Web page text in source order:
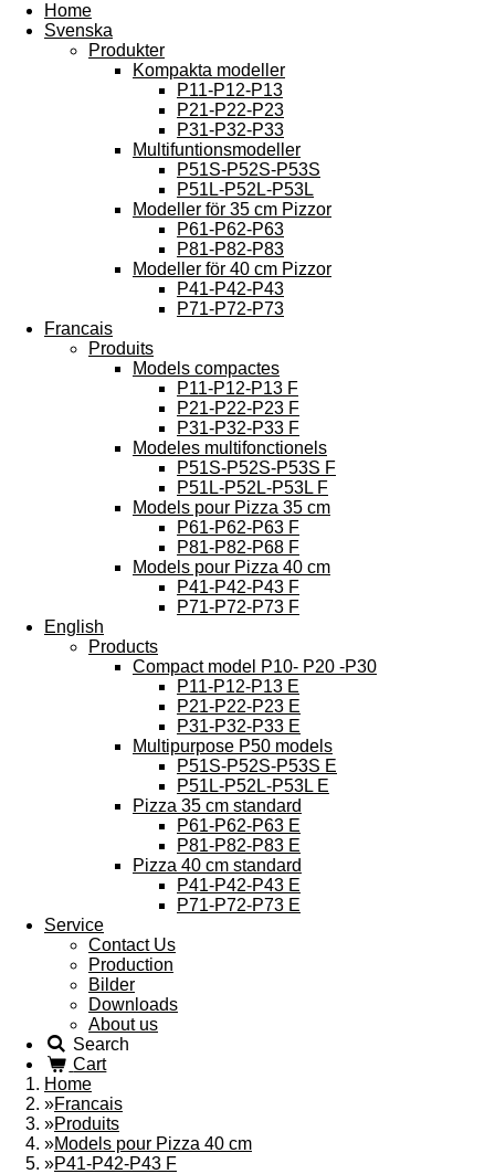
Home
Svenska
Produkter
Kompakta modeller
P11-P12-P13
P21-P22-P23
P31-P32-P33
Multifuntionsmodeller
P51S-P52S-P53S
P51L-P52L-P53L
Modeller för 35 cm Pizzor
P61-P62-P63
P81-P82-P83
Modeller för 40 cm Pizzor
P41-P42-P43
P71-P72-P73
Francais
Produits
Models compactes
P11-P12-P13 F
P21-P22-P23 F
P31-P32-P33 F
Modeles multifonctionels
P51S-P52S-P53S F
P51L-P52L-P53L F
Models pour Pizza 35 cm
P61-P62-P63 F
P81-P82-P68 F
Models pour Pizza 40 cm
P41-P42-P43 F
P71-P72-P73 F
English
Products
Compact model P10- P20 -P30
P11-P12-P13 E
P21-P22-P23 E
P31-P32-P33 E
Multipurpose P50 models
P51S-P52S-P53S E
P51L-P52L-P53L E
Pizza 35 cm standard
P61-P62-P63 E
P81-P82-P83 E
Pizza 40 cm standard
P41-P42-P43 E
P71-P72-P73 E
Service
Contact Us
Production
Bilder
Downloads
About us
Search
Cart
Home
»Francais
»Produits
»Models pour Pizza 40 cm
»P41-P42-P43 F